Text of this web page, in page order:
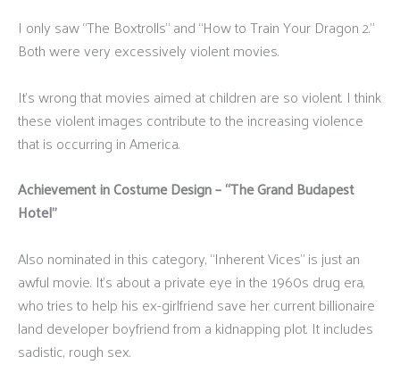
I only saw “The Boxtrolls” and “How to Train Your Dragon 2.”
Both were very excessively violent movies.
It’s wrong that movies aimed at children are so violent. I think
these violent images contribute to the increasing violence
that is occurring in America.
Achievement in Costume Design – “The Grand Budapest
Hotel”
Also nominated in this category, “Inherent Vices” is just an
awful movie. It’s about a private eye in the 1960s drug era,
who tries to help his ex-girlfriend save her current billionaire
land developer boyfriend from a kidnapping plot. It includes
sadistic, rough sex.